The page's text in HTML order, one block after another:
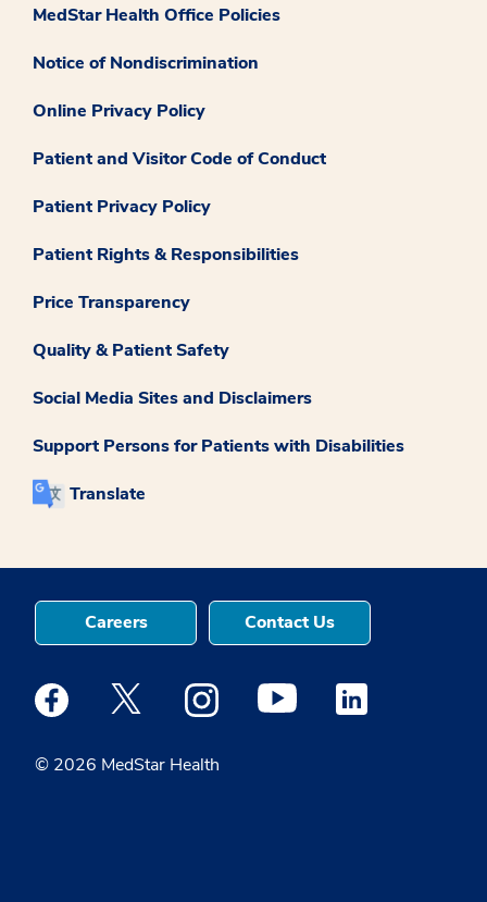
MedStar Health Office Policies
Notice of Nondiscrimination
Online Privacy Policy
Patient and Visitor Code of Conduct
Patient Privacy Policy
Patient Rights & Responsibilities
Price Transparency
Quality & Patient Safety
Social Media Sites and Disclaimers
Support Persons for Patients with Disabilities
Translate
© 2026 MedStar Health
Careers Contact Us
Medstar Facebook opens a new window
Medstar Twitter opens a new window
Medstar Instagram opens a new
Medstar Youtube opens a
Medstar Linkedin